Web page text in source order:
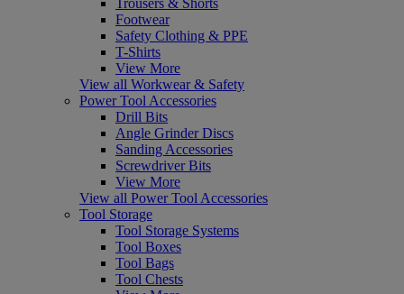
Footwear
Safety Clothing & PPE
T-Shirts
View More
View all Workwear & Safety
Power Tool Accessories
Drill Bits
Angle Grinder Discs
Sanding Accessories
Screwdriver Bits
View More
View all Power Tool Accessories
Tool Storage
Tool Storage Systems
Tool Boxes
Tool Bags
Tool Chests